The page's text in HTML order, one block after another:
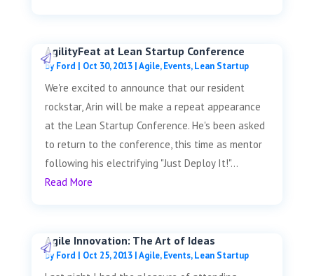
AgilityFeat at Lean Startup Conference
byFord | Oct 30, 2013|Agile,Events,Lean Startup
We're excited to announce that our resident
rockstar, Arin will be make a repeat appearance
at the Lean Startup Conference. He's been asked
to return to the conference, this time as mentor
following his electrifying "Just Deploy It!"...
Read More
Agile Innovation: The Art of Ideas
byFord | Oct 25, 2013|Agile,Events,Lean Startup